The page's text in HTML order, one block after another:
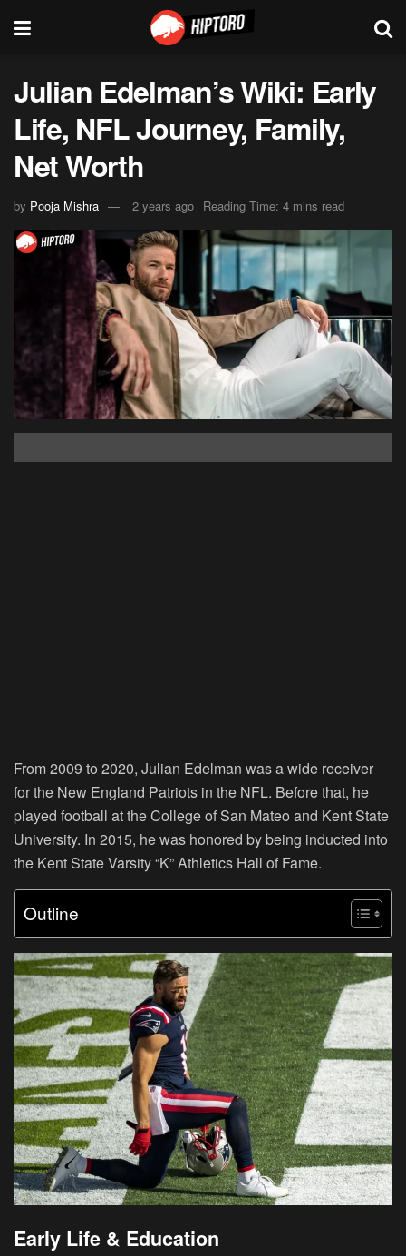
Julian Edelman’s Wiki: Early
Life, NFL Journey, Family,
Net Worth
by Pooja Mishra 2 years ago Reading Time: 4 mins read
From 2009 to 2020, Julian Edelman was a wide receiver
for the New England Patriots in the NFL. Before that, he
played football at the College of San Mateo and Kent State
University. In 2015, he was honored by being inducted into
the Kent State Varsity “K” Athletics Hall of Fame.
Outline
Early Life & Education